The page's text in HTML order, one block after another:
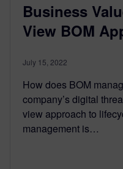
Business
View BOM
July 15, 2022
How does BOM
company’s digital
view approach to
management is…